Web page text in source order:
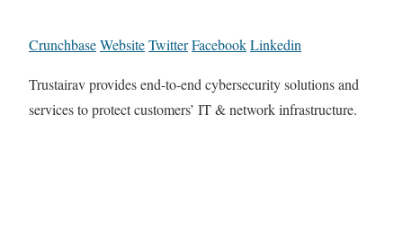
CrunchbaseWebsiteTwitterFacebookLinkedin
Trustairav provides end-to-end cybersecurity solutions and
services to protect customers’ IT & network infrastructure.